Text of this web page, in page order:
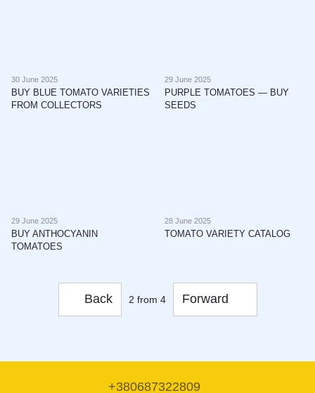
30 June 2025
BUY BLUE TOMATO VARIETIES
FROM COLLECTORS
29 June 2025
PURPLE TOMATOES — BUY
SEEDS
29 June 2025
BUY ANTHOCYANIN
TOMATOES
28 June 2025
TOMATO VARIETY CATALOG
Back 2 from 4 Forward
+380687322809